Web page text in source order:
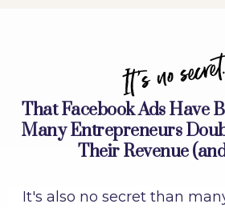
It's no
That Facebook Ads Have
Many Entrepreneurs
Their Revenue
It's also no secret than